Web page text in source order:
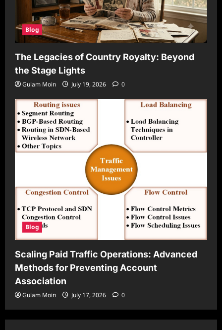
Blog
The Legacies of Country Royalty: Beyond
the Stage Lights
Gulam Moin July 19, 2026 0
Blog
Scaling Paid Traffic Operations: Advanced
Methods for Preventing Account
Association
Gulam Moin July 17, 2026 0